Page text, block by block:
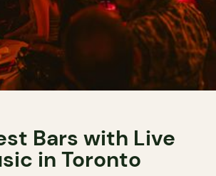
Bars with Live
in Toronto